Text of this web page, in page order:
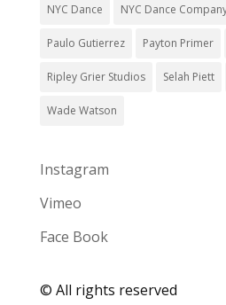
NYC Dance NYC Dance
Paulo Gutierrez Payton Primer
Ripley Grier Studios Selah Piett
Wade Watson
Instagram
Vimeo
Face Book
© All rights reserved